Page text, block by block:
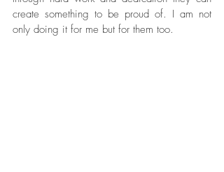
create something to be proud of. I am not
only doing it for me but for them too.